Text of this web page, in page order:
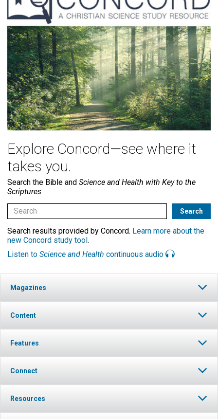
Explore Concord—see where it
takes you.
Search the Bible and Science and Health with Key to the
Scriptures
Search results provided by Concord. Learn more about the
new Concord study tool.
Listen to Science and Health continuous audio
Magazines
Content
Features
Connect
Resources